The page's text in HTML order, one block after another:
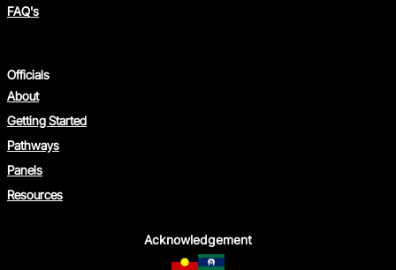
FAQ's
Officials
About
Getting Started
Pathways
Panels
Resources
Acknowledgement